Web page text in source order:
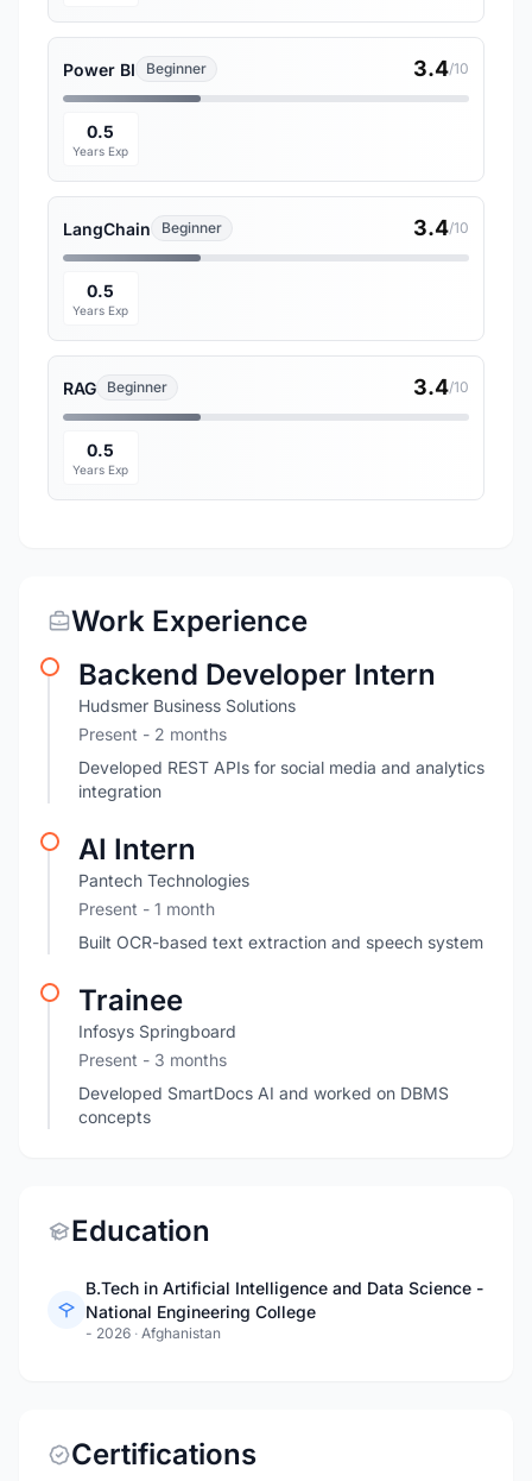
Power BI Beginner 3.4/10
0.5
Years Exp
LangChain Beginner 3.4/10
0.5
Years Exp
RAG Beginner 3.4/10
0.5
Years Exp
Work Experience
Backend Developer Intern
Hudsmer Business Solutions
Present - 2 months
Developed REST APIs for social media and analytics
integration
AI Intern
Pantech Technologies
Present - 1 month
Built OCR-based text extraction and speech system
Trainee
Infosys Springboard
Present - 3 months
Developed SmartDocs AI and worked on DBMS
concepts
Education
B.Tech in Artificial Intelligence and Data Science -
National Engineering College
- 2026 · Afghanistan
Certifications